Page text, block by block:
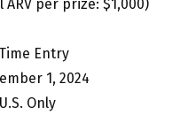
ARV per prize: $1,000)
Entry
1, 2024
Only